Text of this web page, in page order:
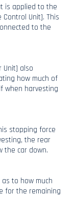
is applied to the
Unit]. This
to the
Unit] also
how much of
when harvesting
stopping force
the rear
the car down.
to how much
for the remaining